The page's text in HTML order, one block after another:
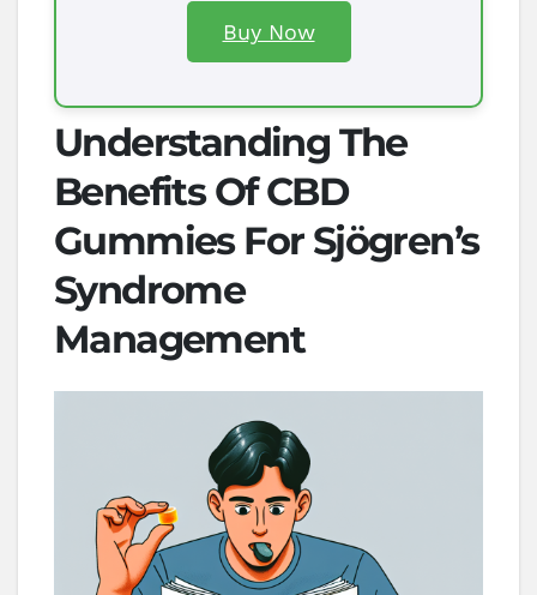
Buy Now
Understanding The
Benefits Of CBD
Gummies For Sjögren’s
Syndrome
Management